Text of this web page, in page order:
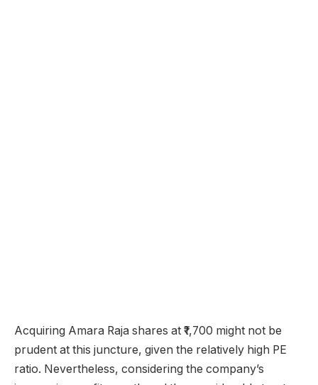
Acquiring Amara Raja shares at ₹1,700 might not be
prudent at this juncture, given the relatively high PE
ratio. Nevertheless, considering the company’s